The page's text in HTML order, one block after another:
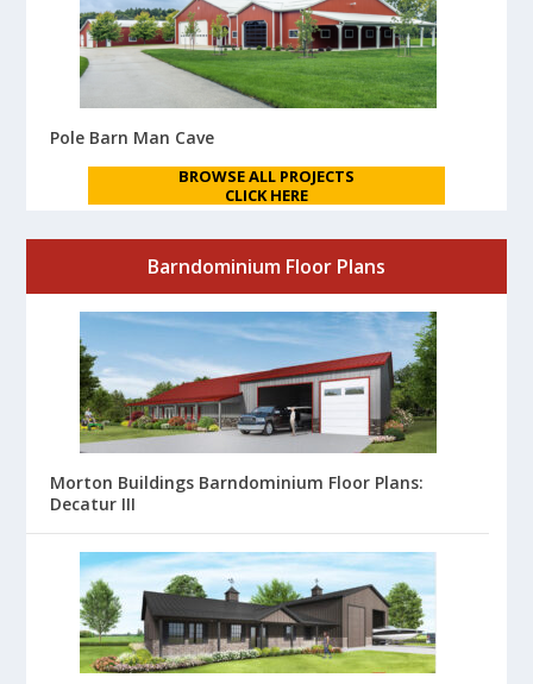
Pole Barn Man Cave
BROWSE ALL PROJECTS
CLICK HERE
Barndominium Floor Plans
Morton Buildings Barndominium Floor Plans:
Decatur III